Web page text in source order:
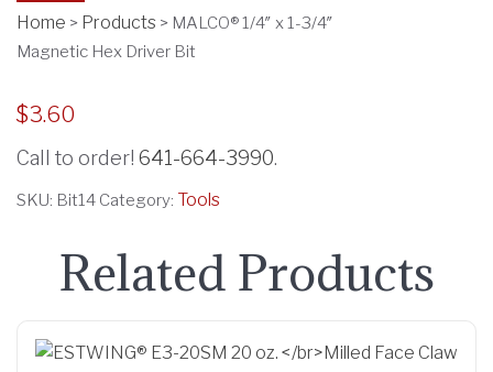
Home > Products > MALCO® 1/4″ x 1-3/4″
Magnetic Hex Driver Bit
$3.60
Call to order! 641-664-3990.
SKU: Bit14 Category: Tools
Related Products